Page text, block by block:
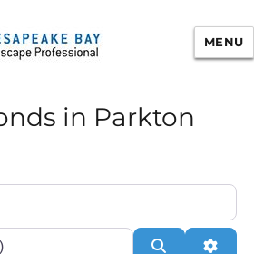
Bay Landscape
Certification
MENU
in Parkton
Search